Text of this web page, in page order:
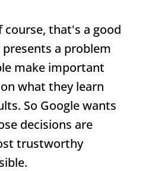
course, that's a good
a problem
make important
what they learn
So Google wants
decisions are
trustworthy